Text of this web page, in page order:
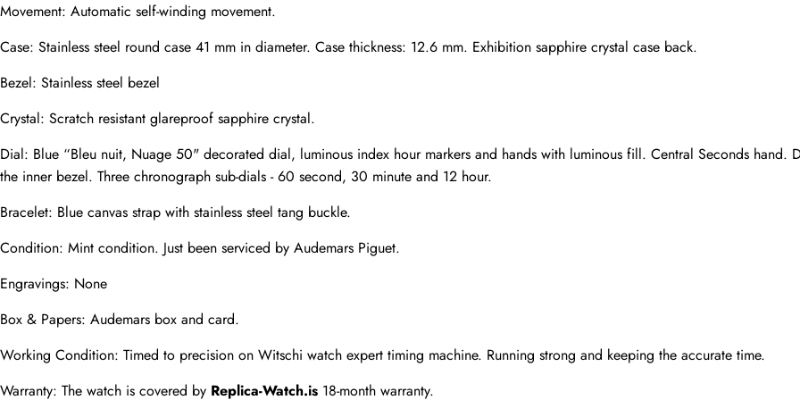
Movement: Automatic self-winding movement.
Case: Stainless steel round case 41 mm in diameter. Case thickness: 12.6 mm. Exhibition sapphire crystal case back.
Bezel: Stainless steel bezel
Crystal: Scratch resistant glareproof sapphire crystal.
Dial: Blue “Bleu nuit, Nuage 50" decorated dial, luminous index hour markers and hands with luminous fill. Central Seconds hand.
the inner bezel. Three chronograph sub-dials - 60 second, 30 minute and 12 hour.
Bracelet: Blue canvas strap with stainless steel tang buckle.
Condition: Mint condition. Just been serviced by Audemars Piguet.
Engravings: None
Box & Papers: Audemars box and card.
Working Condition: Timed to precision on Witschi watch expert timing machine. Running strong and keeping the accurate time.
Warranty: The watch is covered by Replica-Watch.is 18-month warranty.
Phone
Message